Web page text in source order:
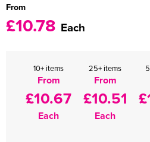
From
£10.78 Each
10+ items
From
£10.67
Each
25+ items
From
£10.51
Each